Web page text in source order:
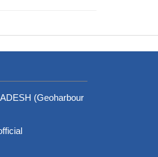
(Geoharbour